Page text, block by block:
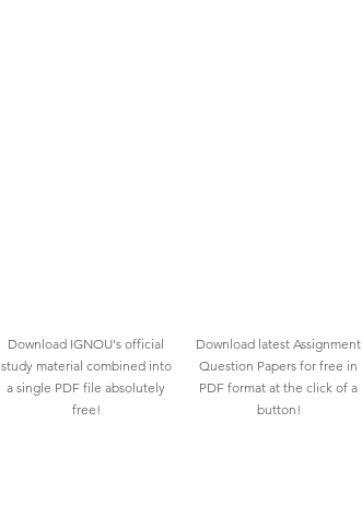
Download IGNOU's official
study material combined into
a single PDF file absolutely
free!
Download latest Assignment
Question Papers for free in
PDF format at the click of a
button!